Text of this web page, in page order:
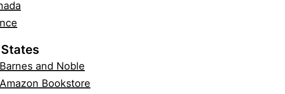
Barnes and Noble
Amazon Bookstore